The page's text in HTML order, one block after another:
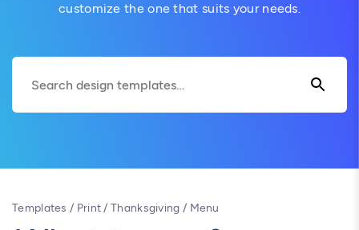
customize the one that suits your needs.
Templates / Print/Thanksgiving / Menu